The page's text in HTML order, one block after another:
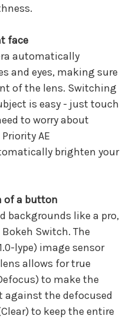
face
automatically
and eyes, making sure
of the lens. Switching
is easy - just touch
to worry about
AE
brighten your
of a button
backgrounds like a pro,
Switch. The
lype) image sensor
allows for true
to make the
the defocused
to keep the entire